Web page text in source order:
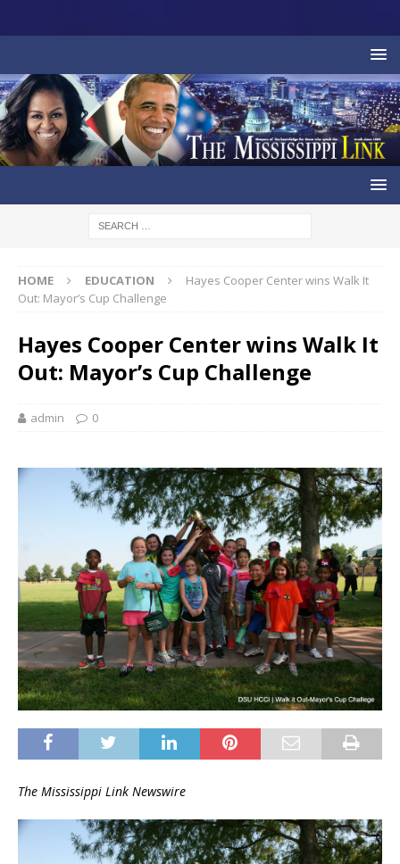
HOME EDUCATION
Hayes Cooper Center wins Walk It
Out: Mayor’s Cup Challenge
Hayes Cooper Center wins Walk It
Out: Mayor’s Cup Challenge
admin 0
The Mississippi Link Newswire